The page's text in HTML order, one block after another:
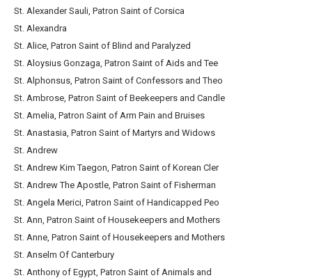
St. Alexander Sauli, Patron Saint of Corsica
St. Alexandra
St. Alice, Patron Saint of Blind and Paralyzed
St. Aloysius Gonzaga, Patron Saint of Aids and Tee
St. Alphonsus, Patron Saint of Confessors and Theo
St. Ambrose, Patron Saint of Beekeepers and Candle
St. Amelia, Patron Saint of Arm Pain and Bruises
St. Anastasia, Patron Saint of Martyrs and Widows
St. Andrew
St. Andrew Kim Taegon, Patron Saint of Korean Cler
St. Andrew The Apostle, Patron Saint of Fisherman
St. Angela Merici, Patron Saint of Handicapped Peo
St. Ann, Patron Saint of Housekeepers and Mothers
St. Anne, Patron Saint of Housekeepers and Mothers
St. Anselm Of Canterbury
St. Anthony of Egypt, Patron Saint of Animals and